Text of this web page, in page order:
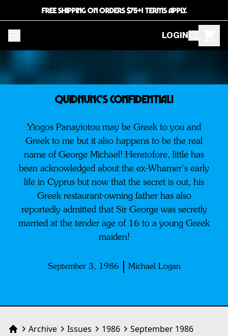
FREE SHIPPING ON ORDERS $75+! TERMS APPLY.
LOGIN
QUIDNUNC'S CONFIDENTIAL!
Yiogos Panayiotou may be Greek to you and
Greek to me but it also happens to be the real
name of George Michael! Heretofore, little has
been acknowledged about the ex-Whamer’s early
life in Cyprus but now that the secret is out, his
Greek restaurant-owning father has also
reportedly admitted that Sir George was secretly
married at the tender age of 16 to a young Greek
maiden!
September 3, 1986 Michael Logan
HomeArchive Issues 1986 September 1986